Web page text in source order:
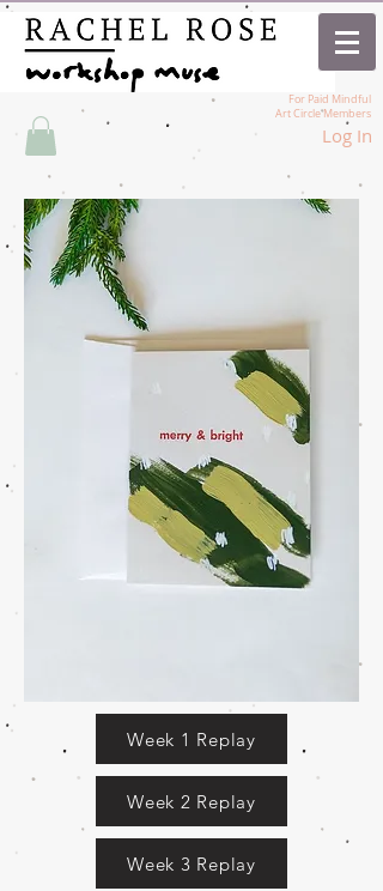
For Paid Mindful
Art Circle Members
Log In
Week 1 Replay
Week 2 Replay
Week 3 Replay